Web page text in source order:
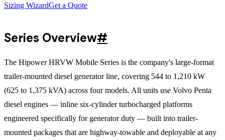
Sizing WizardGet a Quote
Series Overview#
The Hipower HRVW Mobile Series is the company's large-format
trailer-mounted diesel generator line, covering 544 to 1,210 kW
(625 to 1,375 kVA) across four models. All units use Volvo Penta
diesel engines — inline six-cylinder turbocharged platforms
engineered specifically for generator duty — built into trailer-
mounted packages that are highway-towable and deployable at any